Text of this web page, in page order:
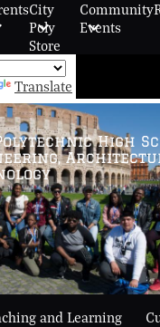
Skip
main
content
High
City
Poly
Store
Community
Events
Translate
and Learning